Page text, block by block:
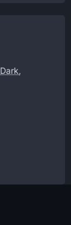
Dark,